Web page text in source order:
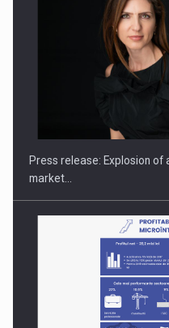
Hard Enduro Piatra
Press release: Explosion
market…